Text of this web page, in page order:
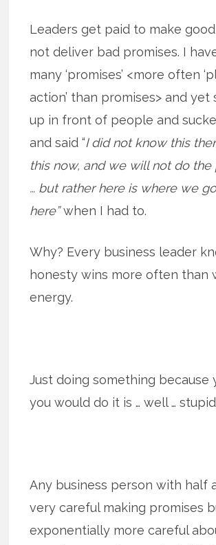
Leaders get paid to make
not deliver bad promises. I
many ‘promises’ <more often
action’ than promises> and yet
up in front of people and
and said “I did not know this
this now, and we will not do the
… but rather here is where we
here”when I had to.
Why? Every business leader
honesty wins more often than
energy.
Just doing something because
you would do it is … well …
Any business person with half
very careful making promises
exponentially more careful